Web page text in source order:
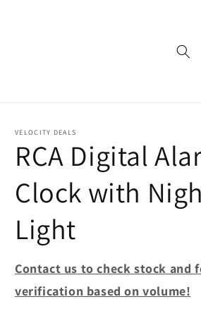
VELOCITY DEALS
RCA Digital
Clock with
Light
Contact us to check stock and
verification based on volume!